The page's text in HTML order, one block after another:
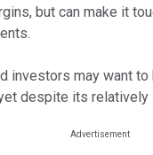
but can make it
investors may want
despite its relatively